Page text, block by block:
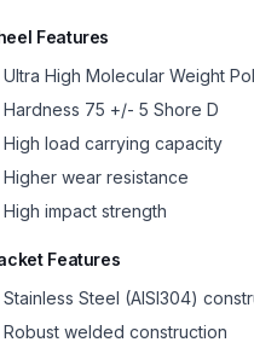
Features
Ultra High Molecular Weight
Hardness 75 +/- 5 Shore D
High load carrying capacity
Higher wear resistance
High impact strength
Features
Stainless Steel (AISI304)
Robust welded construction